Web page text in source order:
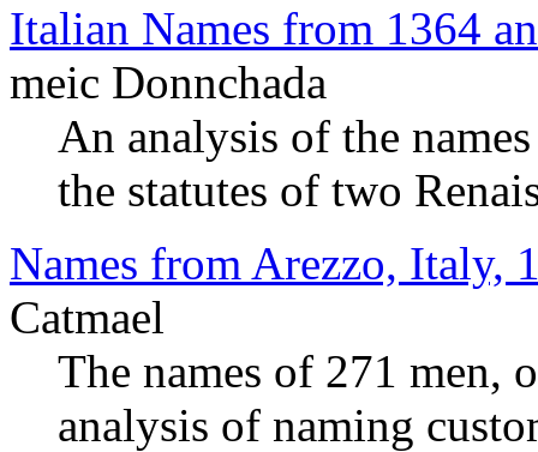
Italian Names from 1364
meic Donnchada
An analysis of the
the statutes of two
Names from Arezzo, Italy,
Catmael
The names of 271 men,
analysis of naming